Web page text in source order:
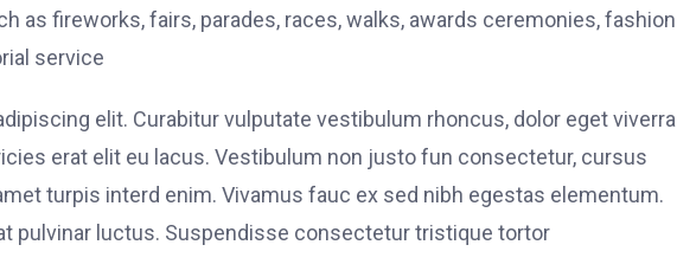
as fireworks, fairs, parades, races, walks, awards ceremonies, fashion
service
elit. Curabitur vulputate vestibulum rhoncus, dolor eget viverra
erat elit eu lacus. Vestibulum non justo fun consectetur, cursus
turpis interd enim. Vivamus fauc ex sed nibh egestas elementum.
pulvinar luctus. Suspendisse consectetur tristique tortor